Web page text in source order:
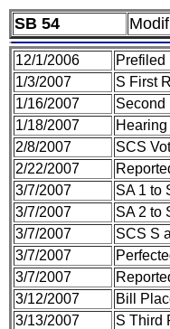
SB 54
12/1/2006
Prefiled
1/3/2007
S First
1/16/2007
Second
1/18/2007
2/8/2007
SCS
2/22/2007
3/7/2007
SA 1 to
3/7/2007
SA 2 to
3/7/2007
SCS S
3/7/2007
3/7/2007
3/12/2007
Bill
3/13/2007
S Third